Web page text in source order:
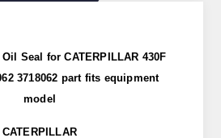
Seal for CATERPILLAR 430F
3718062 part fits equipment
model
CATERPILLAR